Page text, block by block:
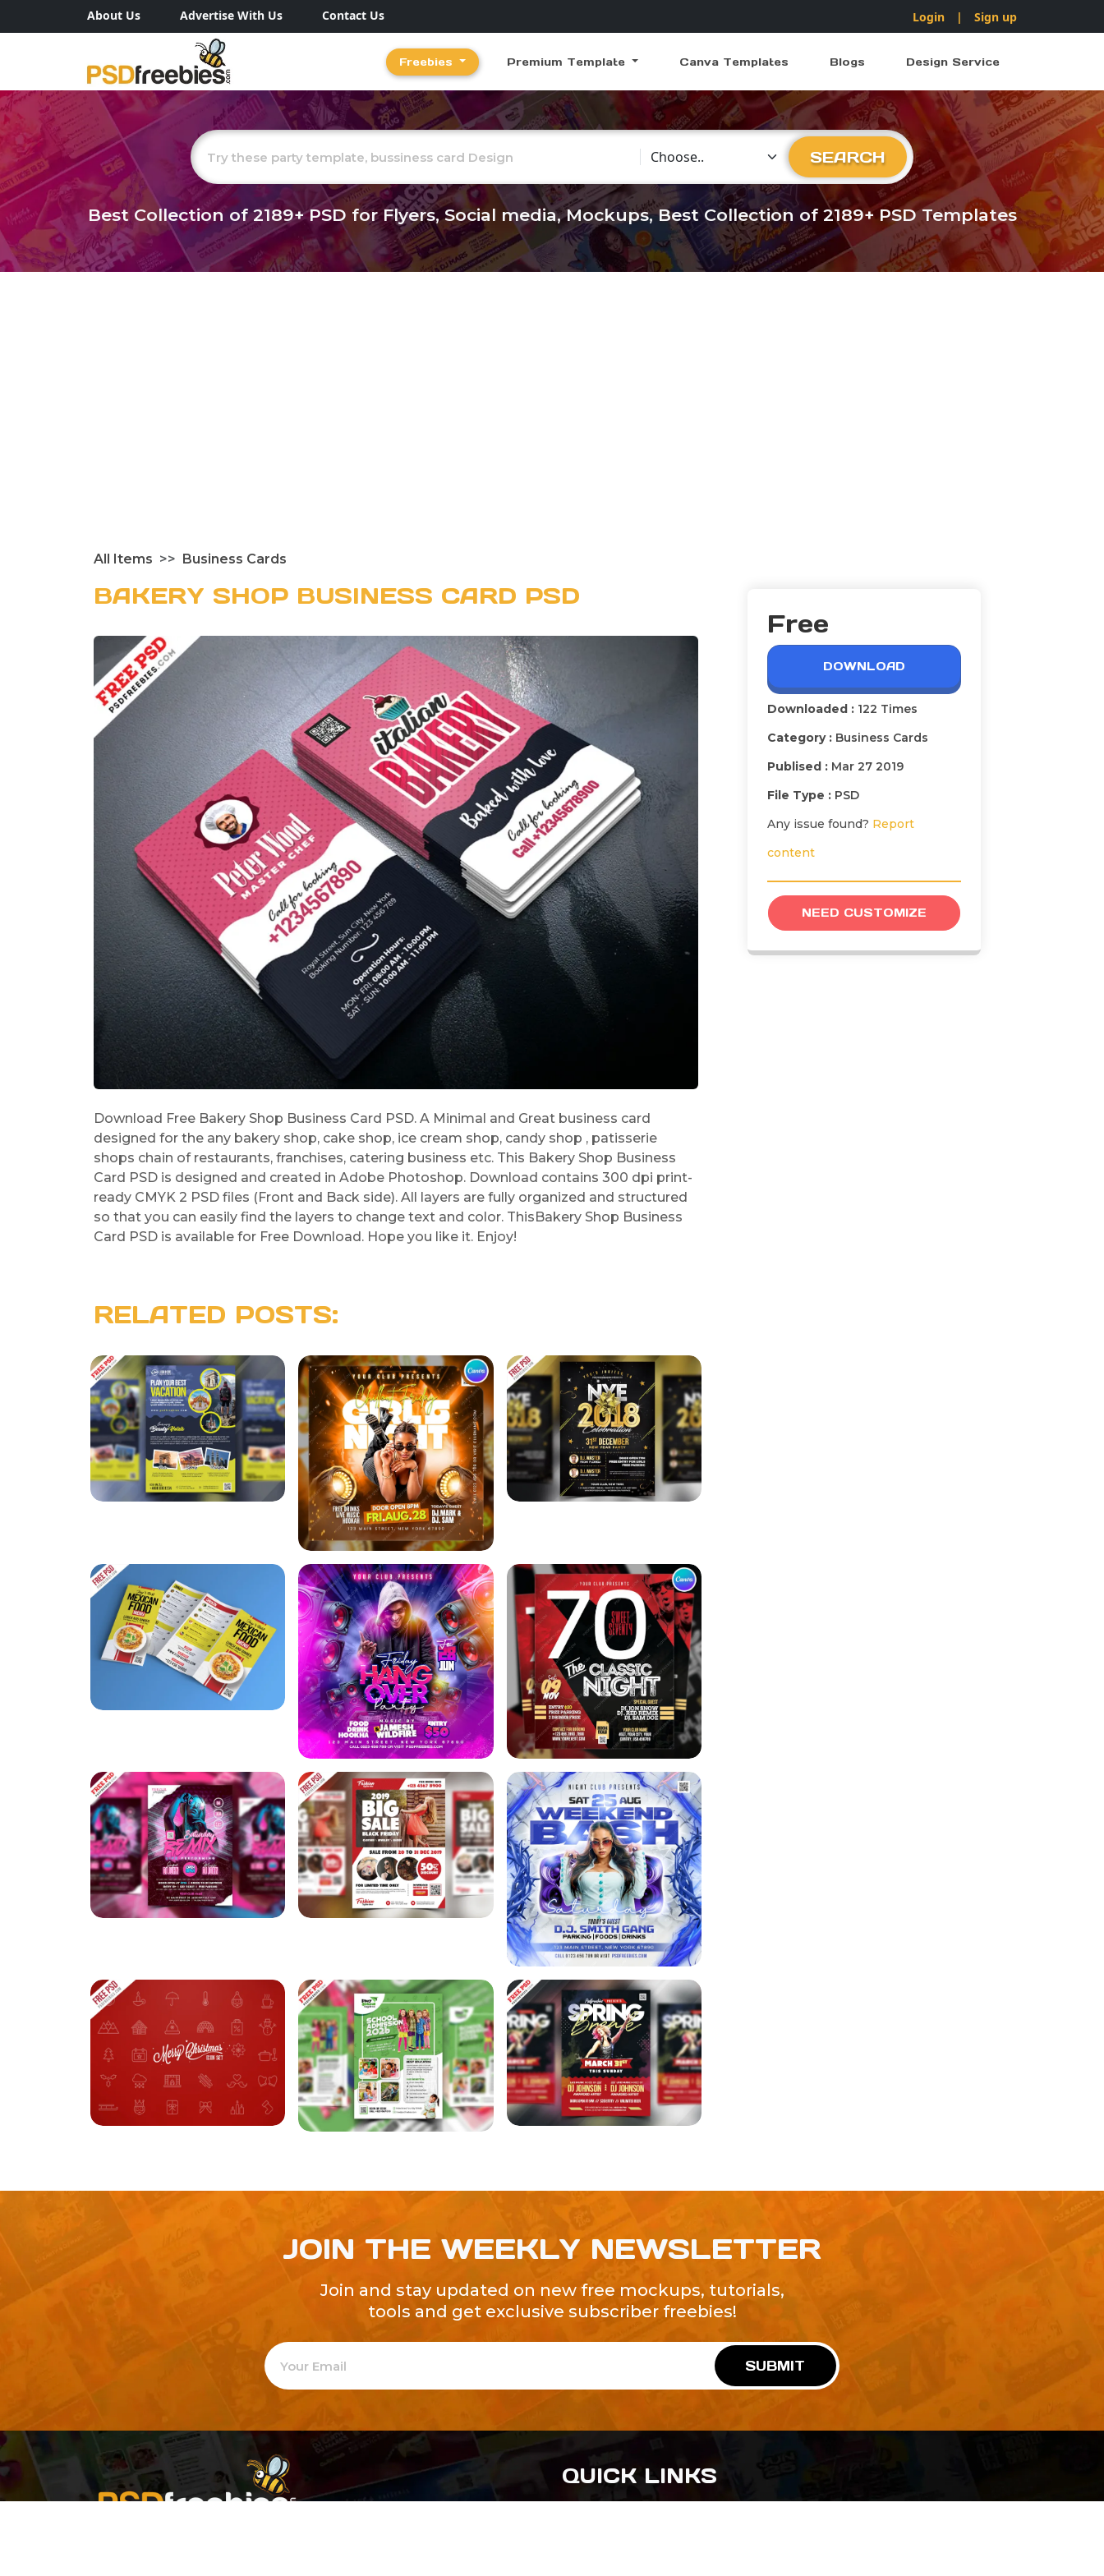
About Us Advertise With Us Contact Us Login | Sign up
Freebies Premium Template Canva Templates Blogs Design Service
Choose Category
SEARCH
Best Collection of2189+PSD for Flyers, Social media, Mockups, Best Collection of 2189+ PSD Templates
All Items Business Cards
BAKERY SHOP BUSINESS CARD PSD
Download Free Bakery Shop Business Card PSD. A Minimal and Great business card
designed for the any bakery shop, cake shop, ice cream shop, candy shop , patisserie
shops chain of restaurants, franchises, catering business etc. This Bakery Shop Business
Card PSD is designed and created in Adobe Photoshop. Download contains 300 dpi print-
ready CMYK 2 PSD files (Front and Back side). All layers are fully organized and structured
so that you can easily find the layers to change text and color. ThisBakery Shop Business
Card PSD is available for Free Download. Hope you like it. Enjoy!
RELATED POSTS:
Free
DOWNLOAD
Downloaded : 122 Times
Category : Business Cards
Publised : Mar 27 2019
File Type : PSD
Any issue found? Report
content
NEED CUSTOMIZE
JOIN THE WEEKLY NEWSLETTER
Join and stay updated on new free mockups, tutorials,
tools and get exclusive subscriber freebies!
SUBMIT
QUICK LINKS